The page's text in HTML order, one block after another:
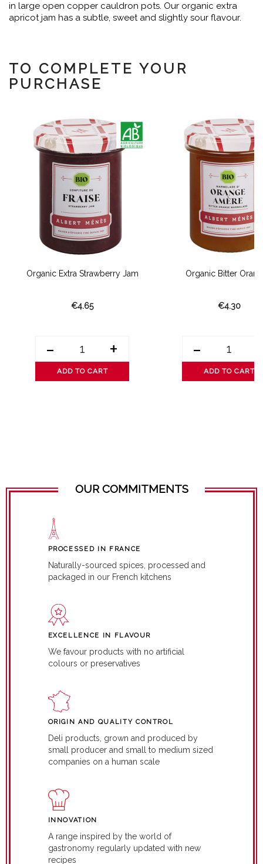
in large open copper cauldron pots. Our organic extra
apricot jam has a subtle, sweet and slightly sour flavour.
TO COMPLETE YOUR
PURCHASE
Organic Extra Strawberry Jam
€4.65
- +
ADD TO CART
Organic Bitter
€4.30
-
ADD TO CART
OUR COMMITMENTS
PROCESSED IN FRANCE
Naturally-sourced spices, processed and
packaged in our French kitchens
EXCELLENCE IN FLAVOUR
We favour products with no artificial
colours or preservatives
ORIGIN AND QUALITY CONTROL
Deli products, grown and produced by
small producer and small to medium sized
companies on a human scale
INNOVATION
A range inspired by the world of
gastronomy regularly updated with new
recipes